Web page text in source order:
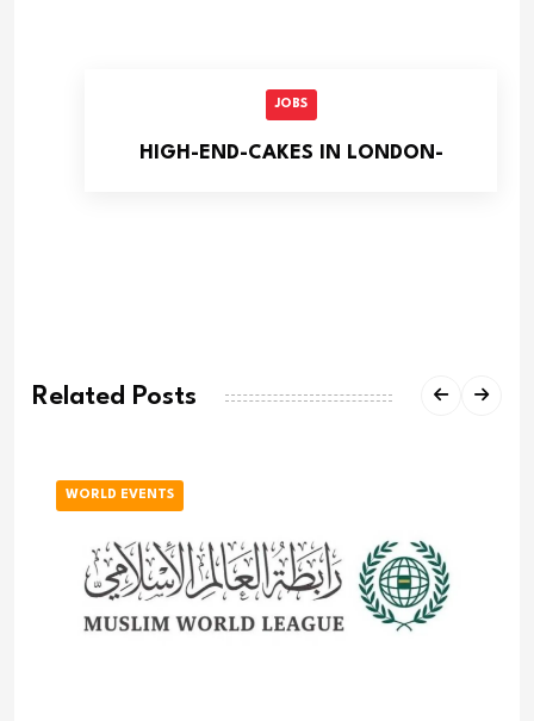
JOBS
HIGH-END-CAKES IN LONDON-
Related Posts
WORLD EVENTS